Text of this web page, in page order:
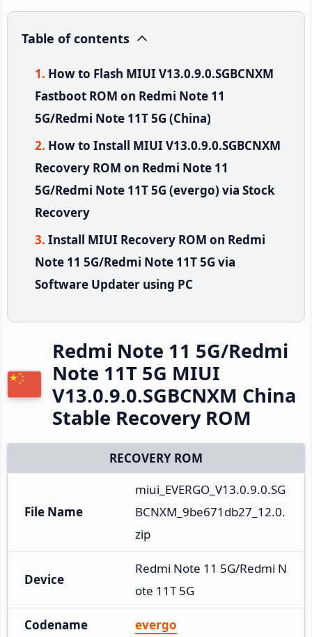
Table of contents
How to Flash MIUI V13.0.9.0.SGBCNXM
Fastboot ROM on Redmi Note 11
5G/Redmi Note 11T 5G (China)
How to Install MIUI V13.0.9.0.SGBCNXM
Recovery ROM on Redmi Note 11
5G/Redmi Note 11T 5G (evergo) via Stock
Recovery
Install MIUI Recovery ROM on Redmi
Note 11 5G/Redmi Note 11T 5G via
Software Updater using PC
Redmi Note 11 5G/Redmi
Note 11T 5G MIUI
V13.0.9.0.SGBCNXM China
Stable Recovery ROM
RECOVERY ROM
File Name
miui_EVERGO_V13.0.9.0.SG
BCNXM_9be671db27_12.0.
zip
Device
Redmi Note 11 5G/Redmi N
ote 11T 5G
Codename evergo